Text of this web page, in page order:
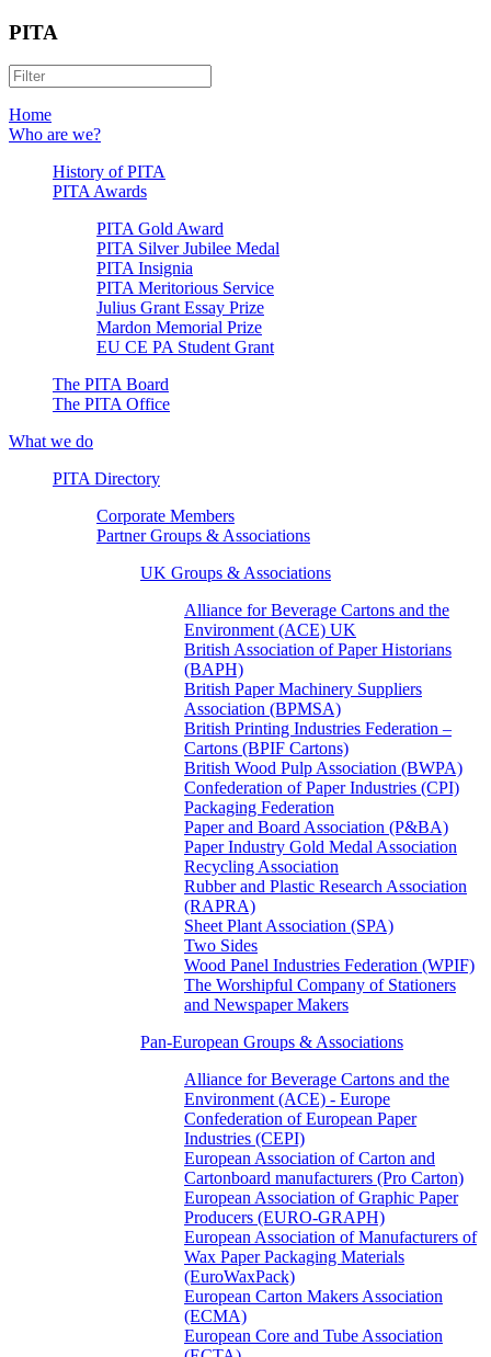
PITA
Home
Who are we?
History of PITA
PITA Awards
PITA Gold Award
PITA Silver Jubilee Medal
PITA Insignia
PITA Meritorious Service
Julius Grant Essay Prize
Mardon Memorial Prize
EU CE PA Student Grant
The PITA Board
The PITA Office
What we do
PITA Directory
Corporate Members
Partner Groups & Associations
UK Groups & Associations
Alliance for Beverage Cartons and the
Environment (ACE) UK
British Association of Paper Historians
(BAPH)
British Paper Machinery Suppliers
Association (BPMSA)
British Printing Industries Federation –
Cartons (BPIF Cartons)
British Wood Pulp Association (BWPA)
Confederation of Paper Industries (CPI)
Packaging Federation
Paper and Board Association (P&BA)
Paper Industry Gold Medal Association
Recycling Association
Rubber and Plastic Research Association
(RAPRA)
Sheet Plant Association (SPA)
Two Sides
Wood Panel Industries Federation (WPIF)
The Worshipful Company of Stationers
and Newspaper Makers
Pan-European Groups & Associations
Alliance for Beverage Cartons and the
Environment (ACE) - Europe
Confederation of European Paper
Industries (CEPI)
European Association of Carton and
Cartonboard manufacturers (Pro Carton)
European Association of Graphic Paper
Producers (EURO-GRAPH)
European Association of Manufacturers of
Wax Paper Packaging Materials
(EuroWaxPack)
European Carton Makers Association
(ECMA)
European Core and Tube Association